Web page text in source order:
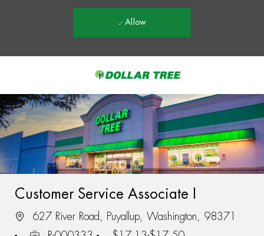
-
Allow
Customer Service Associate I
627 River Road, Puyallup, Washington, 98371